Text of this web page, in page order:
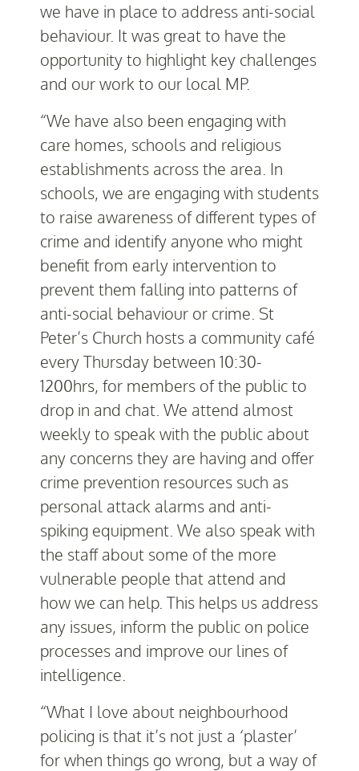
we have in place to address anti-social
behaviour. It was great to have the
opportunity to highlight key challenges
and our work to our local MP.
“We have also been engaging with
care homes, schools and religious
establishments across the area. In
schools, we are engaging with students
to raise awareness of different types of
crime and identify anyone who might
benefit from early intervention to
prevent them falling into patterns of
anti-social behaviour or crime. St
Peter’s Church hosts a community café
every Thursday between 10:30-
1200hrs, for members of the public to
drop in and chat. We attend almost
weekly to speak with the public about
any concerns they are having and offer
crime prevention resources such as
personal attack alarms and anti-
spiking equipment. We also speak with
the staff about some of the more
vulnerable people that attend and
how we can help. This helps us address
any issues, inform the public on police
processes and improve our lines of
intelligence.
“What I love about neighbourhood
policing is that it’s not just a ‘plaster’
for when things go wrong, but a way of